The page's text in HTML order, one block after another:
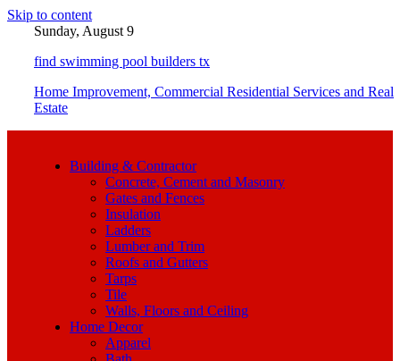
Skip to content
Sunday, August 9
find swimming pool builders tx
Home Improvement, Commercial Residential Services and Real
Estate
Building & Contractor
Concrete, Cement and Masonry
Gates and Fences
Insulation
Ladders
Lumber and Trim
Roofs and Gutters
Tarps
Tile
Walls, Floors and Ceiling
Home Decor
Apparel